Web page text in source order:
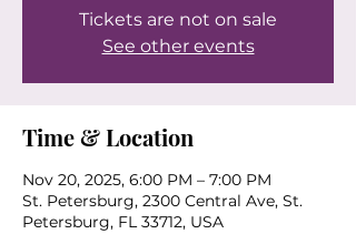
Tickets are not on sale
See other events
Time & Location
Nov 20, 2025, 6:00 PM – 7:00 PM
St. Petersburg, 2300 Central Ave, St.
Petersburg, FL 33712, USA